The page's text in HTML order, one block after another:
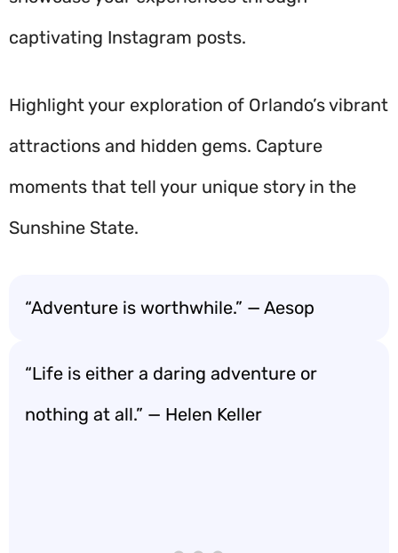
captivating Instagram posts.
Highlight your exploration of Orlando’s vibrant
attractions and hidden gems. Capture
moments that tell your unique story in the
Sunshine State.
“Adventure is worthwhile.” — Aesop
“Life is either a daring adventure or
nothing at all.” — Helen Keller